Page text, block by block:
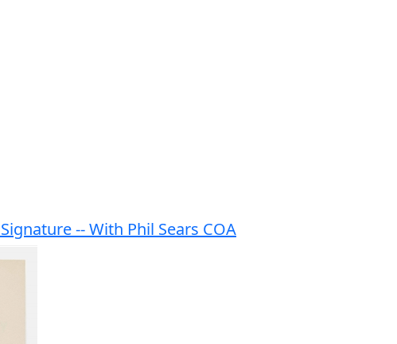
-- With Phil Sears COA